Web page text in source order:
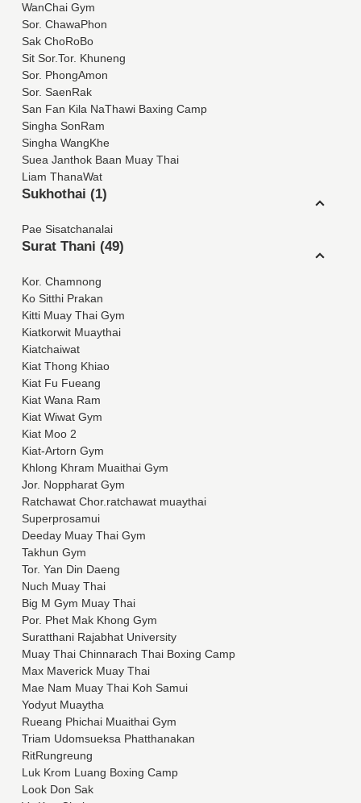
WanChai Gym
Sor. ChawaPhon
Sak ChoRoBo
Sit Sor.Tor. Khuneng
Sor. PhongAmon
Sor. SaenRak
San Fan Kila NaThawi Baxing Camp
Singha SonRam
Singha WangKhe
Suea Janthok Baan Muay Thai
Liam ThanaWat
Sukhothai (1)
Pae Sisatchanalai
Surat Thani (49)
Kor. Chamnong
Ko Sitthi Prakan
Kitti Muay Thai Gym
Kiatkorwit Muaythai
Kiatchaiwat
Kiat Thong Khiao
Kiat Fu Fueang
Kiat Wana Ram
Kiat Wiwat Gym
Kiat Moo 2
Kiat-Artorn Gym
Khlong Khram Muaithai Gym
Jor. Noppharat Gym
Ratchawat Chor.ratchawat muaythai
Superprosamui
Deeday Muay Thai Gym
Takhun Gym
Tor. Yan Din Daeng
Nuch Muay Thai
Big M Gym Muay Thai
Por. Phet Mak Khong Gym
Suratthani Rajabhat University
Muay Thai Chinnarach Thai Boxing Camp
Max Maverick Muay Thai
Mae Nam Muay Thai Koh Samui
Yodyut Muaytha
Rueang Phichai Muaithai Gym
Triam Udomsueksa Phatthanakan
RitRungreung
Luk Krom Luang Boxing Camp
Look Don Sak